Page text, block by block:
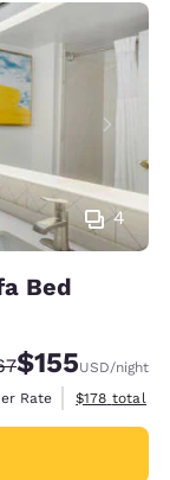
4
Bed
Rate:
Discounted rate:
$155USD/night
Rate
View
$178 total